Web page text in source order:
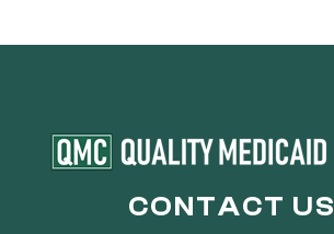
CONTACT US